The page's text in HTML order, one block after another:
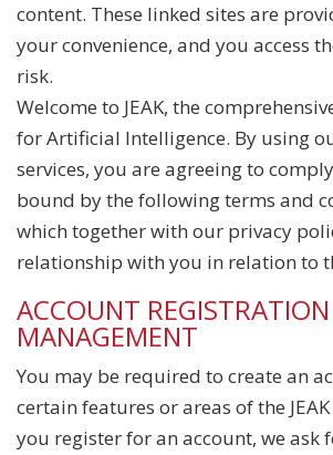
content. These linked sites are
your convenience, and you access
risk.
Welcome to JEAK, the
for Artificial Intelligence. By using
services, you are agreeing to
bound by the following terms and
which together with our privacy
relationship with you in relation to
ACCOUNT
MANAGEMENT
You may be required to create an
certain features or areas of the
you register for an account, we ask